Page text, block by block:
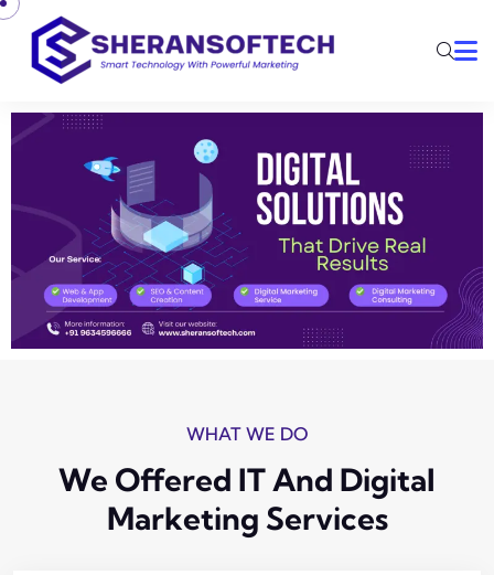
WHAT WE DO
We Offered IT And Digital
Marketing Services